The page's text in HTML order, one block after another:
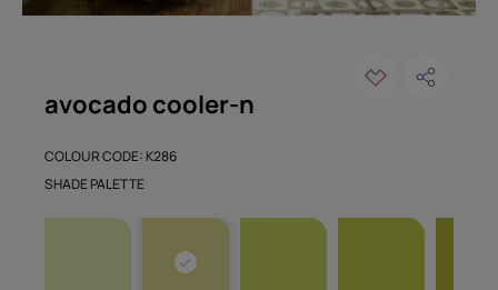
avocado cooler-n
COLOUR CODE: K286
SHADE PALETTE